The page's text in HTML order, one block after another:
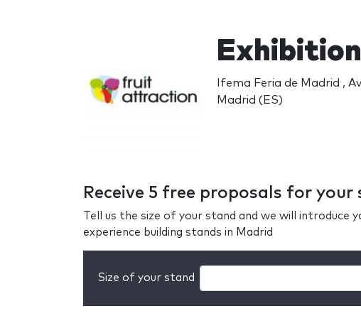
Ifema Feria de Madrid ,
Madrid (ES)
Receive 5 free proposals for
Tell us the size of your stand and we will introduce
experience building stands in Madrid
Size of your stand